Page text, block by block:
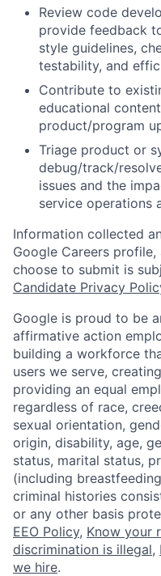
Review code
provide feedback
style guidelines,
testability, and
Contribute to
educational
product/program
Triage product or
debug/track/
issues and the
service operations
Information collected
Google Careers
choose to submit is
Candidate Privacy
Google is proud to be
affirmative action
building a workforce
users we serve,
providing an equal
regardless of race,
sexual orientation,
origin, disability, age,
status, marital status,
(including
criminal histories
or any other basis
EEO Policy, Know your
discrimination is illegal,
we hire.